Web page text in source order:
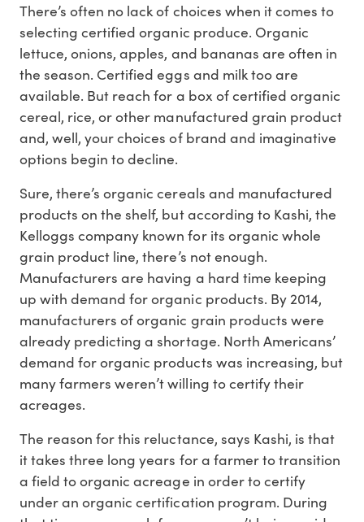
There’s often no lack of choices when it comes to
selecting certified organic produce. Organic
lettuce, onions, apples, and bananas are often in
the season. Certified eggs and milk too are
available. But reach for a box of certified organic
cereal, rice, or other manufactured grain product
and, well, your choices of brand and imaginative
options begin to decline.
Sure, there’s organic cereals and manufactured
products on the shelf, but according to Kashi, the
Kelloggs company known for its organic whole
grain product line, there’s not enough.
Manufacturers are having a hard time keeping
up with demand for organic products. By 2014,
manufacturers of organic grain products were
already predicting a shortage. North Americans’
demand for organic products was increasing, but
many farmers weren’t willing to certify their
acreages.
The reason for this reluctance, says Kashi, is that
it takes three long years for a farmer to transition
a field to organic acreage in order to certify
under an organic certification program. During